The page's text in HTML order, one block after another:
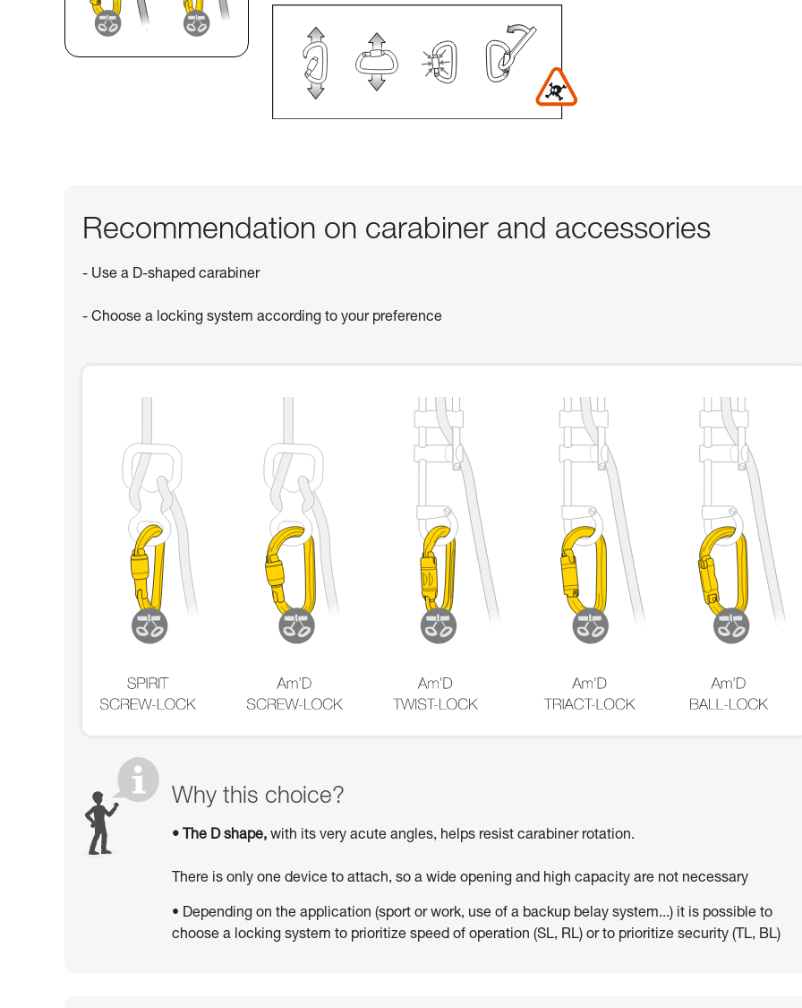
Recommendation on carabiner and accessories
- Use a D-shaped carabiner
- Choose a locking system according to your preference
Why this choice?
• The D shape, with its very acute angles, helps resist carabiner rotation.
There is only one device to attach, so a wide opening and high capacity are not necessary
• Depending on the application (sport or work, use of a backup belay system...) it is possible to
choose a locking system to prioritize speed of operation (SL, RL) or to prioritize security (TL, BL)